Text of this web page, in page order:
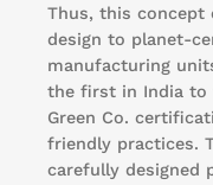
Thus, this concept
design to planet-
manufacturing
the first in India to
Green Co.
friendly practices.
carefully designed